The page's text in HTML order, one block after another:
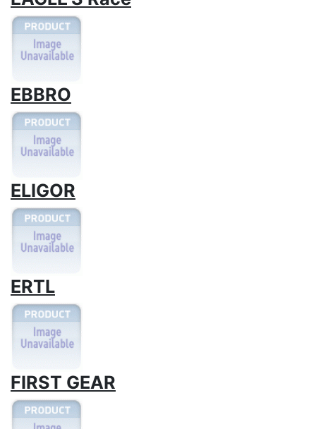
EBBRO
ELIGOR
ERTL
FIRST GEAR